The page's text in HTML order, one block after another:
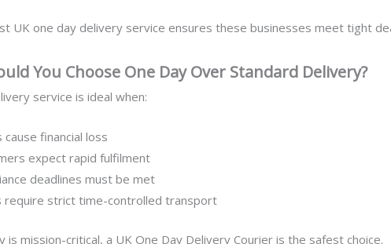
UK one day delivery service ensures these businesses meet tight
You Choose One Day Over Standard Delivery?
service is ideal when:
cause financial loss
expect rapid fulfilment
deadlines must be met
require strict time-controlled transport
is mission-critical, a UK One Day Delivery Courier is the safest choice.